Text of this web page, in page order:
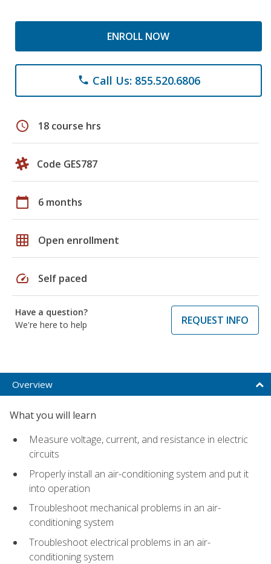
ENROLL NOW
phone Call Us: 855.520.6806
schedule 18 course hrs
Code GES787
calendar_today 6 months
grid_on Open enrollment
speed Self paced
Have a question?
We're here to help
REQUEST INFO
Overview
What you will learn
Measure voltage, current, and resistance in electric
circuits
Properly install an air-conditioning system and put it
into operation
Troubleshoot mechanical problems in an air-
conditioning system
Troubleshoot electrical problems in an air-
conditioning system